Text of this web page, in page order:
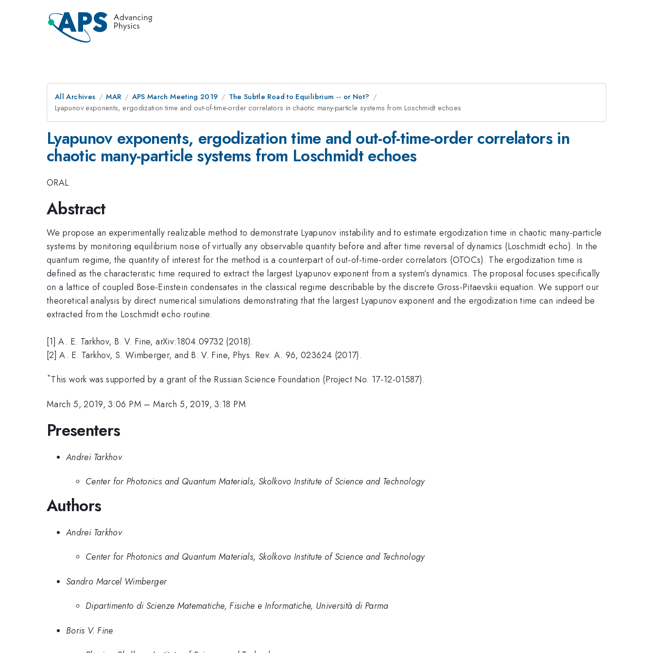
All Archives MAR APS March Meeting 2019
The Subtle Road to Equilibrium -- or Not?
Lyapunov exponents, ergodization time and out-of-time-order correlators in chaotic many-particle systems from Loschmidt echoes
Lyapunov exponents, ergodization time and out-of-time-order correlators in
chaotic many-particle systems from Loschmidt echoes
ORAL
Abstract
We propose an experimentally realizable method to demonstrate Lyapunov instability and to estimate ergodization time in chaotic many-particle
systems by monitoring equilibrium noise of virtually any observable quantity before and after time reversal of dynamics (Loschmidt echo). In the
quantum regime, the quantity of interest for the method is a counterpart of out-of-time-order correlators (OTOCs). The ergodization time is
defined as the characteristic time required to extract the largest Lyapunov exponent from a system’s dynamics. The proposal focuses specifically
on a lattice of coupled Bose-Einstein condensates in the classical regime describable by the discrete Gross-Pitaevskii equation. We support our
theoretical analysis by direct numerical simulations demonstrating that the largest Lyapunov exponent and the ergodization time can indeed be
extracted from the Loschmidt echo routine.
[1] A. E. Tarkhov, B. V. Fine, arXiv:1804.09732 (2018).
[2] A. E. Tarkhov, S. Wimberger, and B. V. Fine, Phys. Rev. A. 96, 023624 (2017).
*This work was supported by a grant of the Russian Science Foundation (Project No. 17-12-01587).
March 5, 2019, 3:06 PM –March 5, 2019, 3:18 PM
Presenters
Andrei Tarkhov
Center for Photonics and Quantum Materials, Skolkovo Institute of Science and Technology
Authors
Andrei Tarkhov
Center for Photonics and Quantum Materials, Skolkovo Institute of Science and Technology
Sandro Marcel Wimberger
Dipartimento di Scienze Matematiche, Fisiche e Informatiche, Università di Parma
Boris V. Fine